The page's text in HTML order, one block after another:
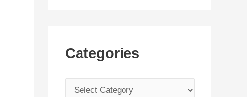
Categories